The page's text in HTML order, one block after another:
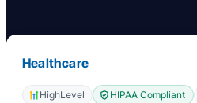
Healthcare
HighLevel HIPAA Compliant